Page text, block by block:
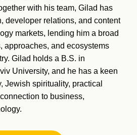
with his team, Gilad has
developer relations, and content
markets, lending him a broad
approaches, and ecosystems
Gilad holds a B.S. in
University, and he has a keen
Jewish spirituality, practical
to business,